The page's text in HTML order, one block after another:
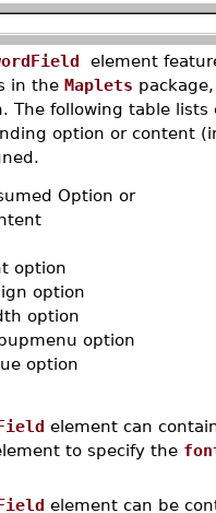
element
in the Maplets
The following table
option or content
Option or
option
option
option
option
option
element can
to specify the
element can be